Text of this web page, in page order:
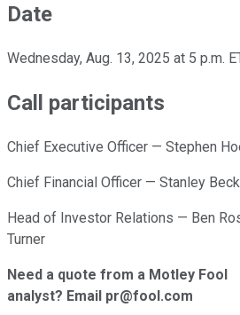
Date
Wednesday, Aug. 13, 2025 at 5 p.m.
Call participants
Chief Executive Officer — Stephen
Chief Financial Officer — Stanley
Head of Investor Relations — Ben
Turner
Need a quote from a Motley Fool
analyst? Email pr@fool.com